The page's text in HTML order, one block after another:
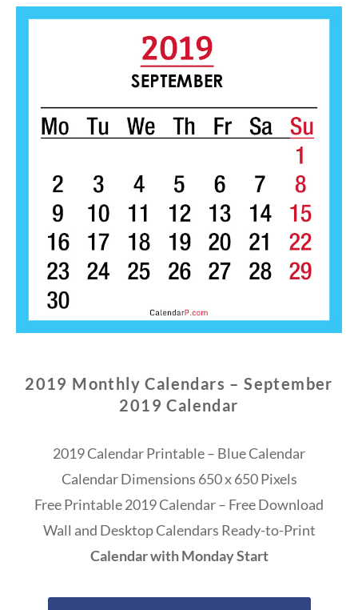
2019 Monthly Calendars – September
2019 Calendar
2019 Calendar Printable – Blue Calendar
Calendar Dimensions 650 x 650 Pixels
Free Printable 2019 Calendar – Free Download
Wall and Desktop Calendars Ready-to-Print
Calendar with Monday Start